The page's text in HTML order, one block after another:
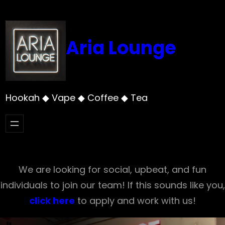
to
content
Aria Lounge
Hookah ◆ Vape ◆ Coffee ◆ Tea
We are looking for social, upbeat, and fun
individuals to join our team! If this sounds like you,
click here to apply and work with us!